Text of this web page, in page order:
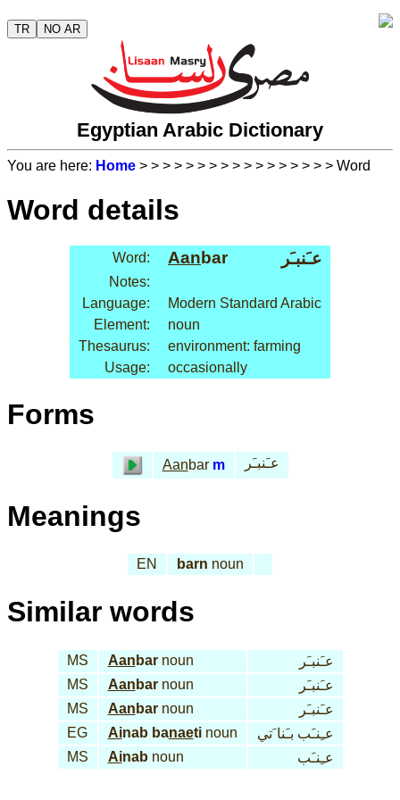
TR NO AR
Egyptian Arabic Dictionary
You are here: Home > > > > > > > > > > > > > > > > > Word
Word details
Word: Aanbar عـَنبـَر
Notes:
Language:
Modern Standard Arabic
Element:
noun
Thesaurus:
environment: farming
Usage:
occasionally
Forms
Aanbar m عـَنبـَر
Meanings
EN barn noun
Similar words
MS Aan barnoun
عـَنبـَر
MS
Aan barnoun
عـَنبـَر
MS
Aan barnoun
عـَنبـَر
EG
Ainab banaetinoun
عـِنـَب بـَنا َتي
MS
Ainabnoun عـِنـَب